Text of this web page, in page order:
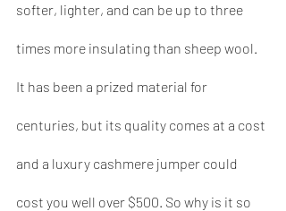
softer, lighter, and can be up to three
times more insulating than sheep wool.
It has been a prized material for
centuries, but its quality comes at a cost
and a luxury cashmere jumper could
cost you well over $500. So why is it so